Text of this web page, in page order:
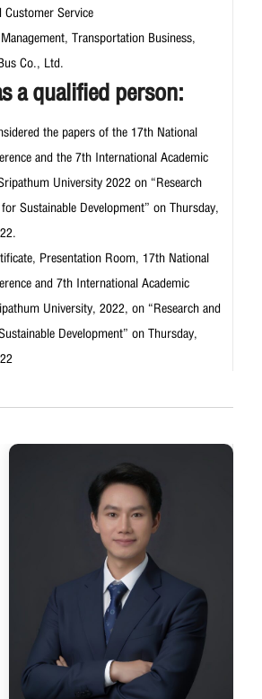
Customer Service
Transportation Business,
Co., Ltd.
a qualified person:
the papers of the 17th National
and the 7th International Academic
University 2022 on “Research
Sustainable Development” on Thursday,
Presentation Room, 17th National
and 7th International Academic
University, 2022, on “Research and
Development” on Thursday,